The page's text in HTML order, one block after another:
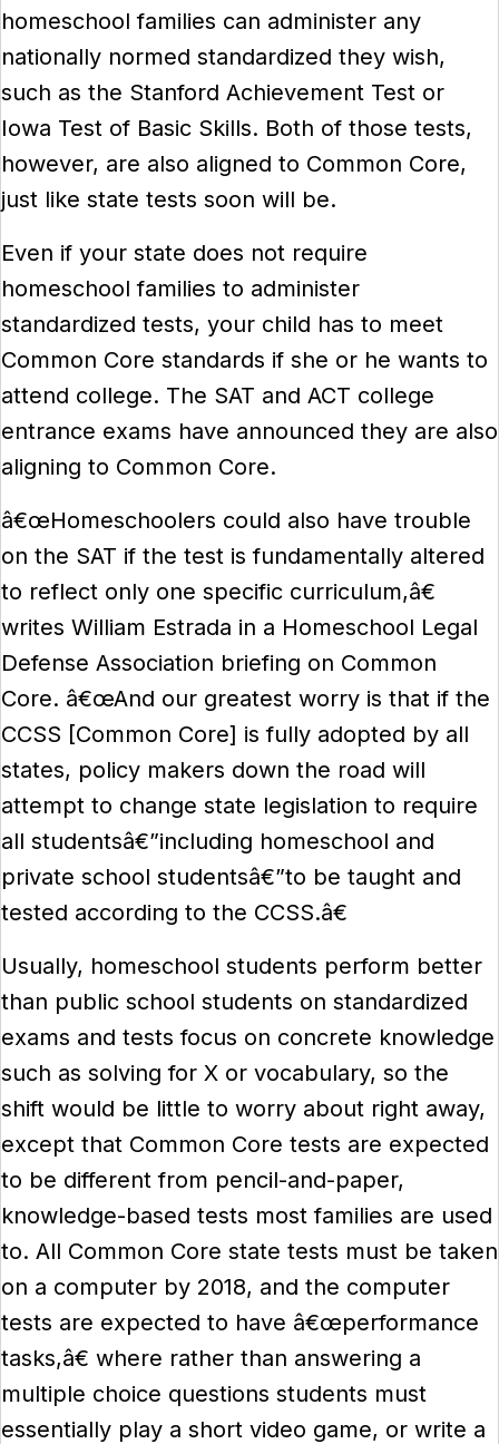
homeschool families can administer any
nationally normed standardized they wish,
such as the Stanford Achievement Test or
Iowa Test of Basic Skills. Both of those tests,
however, are also aligned to Common Core,
just like state tests soon will be.
Even if your state does not require
homeschool families to administer
standardized tests, your child has to meet
Common Core standards if she or he wants to
attend college. The SAT and ACT college
entrance exams have announced they are also
aligning to Common Core.
â€œHomeschoolers could also have trouble
on the SAT if the test is fundamentally altered
to reflect only one specific curriculum,â€
writes William Estrada in a Homeschool Legal
Defense Association briefing on Common
Core. â€œAnd our greatest worry is that if the
CCSS [Common Core] is fully adopted by all
states, policy makers down the road will
attempt to change state legislation to require
all studentsâ€”including homeschool and
private school studentsâ€”to be taught and
tested according to the CCSS.â€
Usually, homeschool students perform better
than public school students on standardized
exams and tests focus on concrete knowledge
such as solving for X or vocabulary, so the
shift would be little to worry about right away,
except that Common Core tests are expected
to be different from pencil-and-paper,
knowledge-based tests most families are used
to. All Common Core state tests must be taken
on a computer by 2018, and the computer
tests are expected to have â€œperformance
tasks,â€ where rather than answering a
multiple choice questions students must
essentially play a short video game, or write a